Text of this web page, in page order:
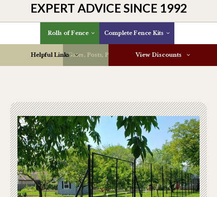
EXPERT ADVICE SINCE 1992
Rolls of Fence Complete Fence Kits
Gates, Posts, Parts & More
Helpful Links View Discounts